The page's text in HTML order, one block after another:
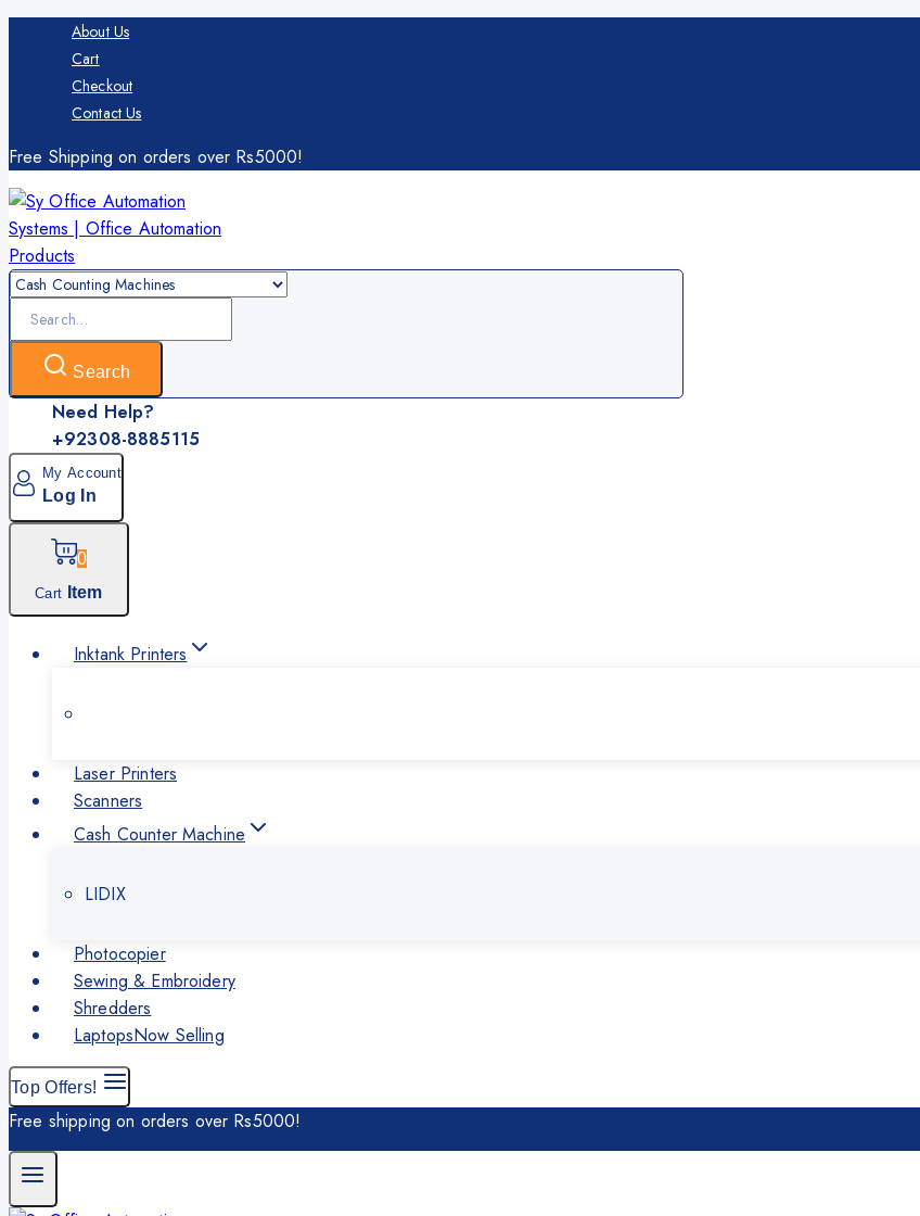
About Us
Cart
Checkout
Contact Us
Free Shipping on orders over Rs5000!
Search
for:
Search
Need Help?
+92308-8885115
My Account
Log In
0
Cart Item
Inktank Printers
Laser Printers
Scanners
Cash Counter Machine
LIDIX
Photocopier
Sewing & Embroidery
Shredders
LaptopsNow Selling
Top Offers!
Free shipping on orders over Rs5000!